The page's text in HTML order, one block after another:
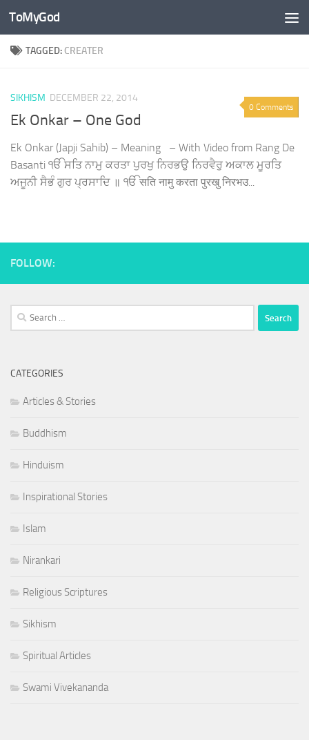
Skip to content
ToMyGod
TAGGED: CREATER
0 Comments
SIKHISM DECEMBER 22, 2014
Ek Onkar – One God
Ek Onkar (Japji Sahib) – Meaning – With Video from Rang De
Basanti ੴ ਸਤਿ ਨਾਮੁ ਕਰਤਾ ਪੁਰਖੁ ਨਿਰਭਉ ਨਿਰਵੈਰੁ ਅਕਾਲ ਮੂਰਤਿ
ਅਜੂਨੀ ਸੈਭੰ ਗੁਰ ਪ੍ਰਸਾਦਿ ॥ ੴ सति नामु करता पुरखु निरभउ...
FOLLOW:
Search
for:
CATEGORIES
Articles & Stories
Buddhism
Hinduism
Inspirational Stories
Islam
Nirankari
Religious Scriptures
Sikhism
Spiritual Articles
Swami Vivekananda